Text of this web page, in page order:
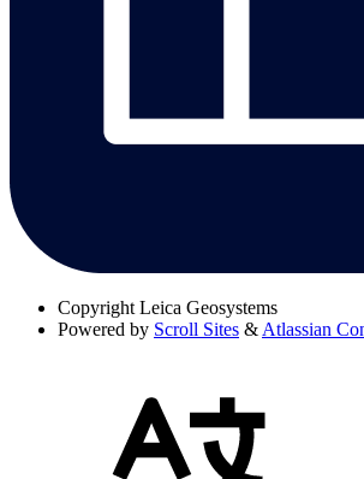
Copyright Leica Geosystems
Powered by Scroll Sites &Atlassian